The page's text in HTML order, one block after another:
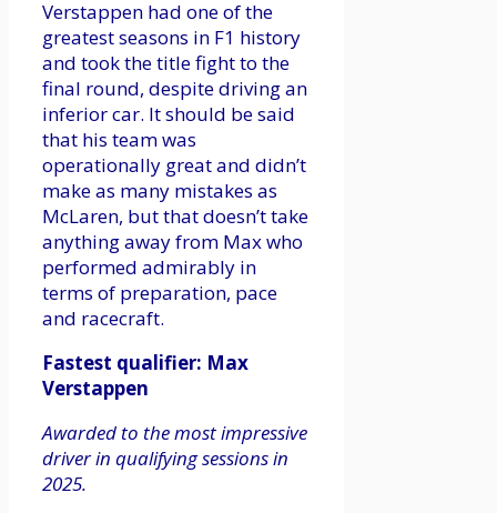
Verstappen had one of the
greatest seasons in F1 history
and took the title fight to the
final round, despite driving an
inferior car. It should be said
that his team was
operationally great and didn’t
make as many mistakes as
McLaren, but that doesn’t take
anything away from Max who
performed admirably in
terms of preparation, pace
and racecraft.
Fastest qualifier: Max
Verstappen
Awarded to the most impressive
driver in qualifying sessions in
2025.